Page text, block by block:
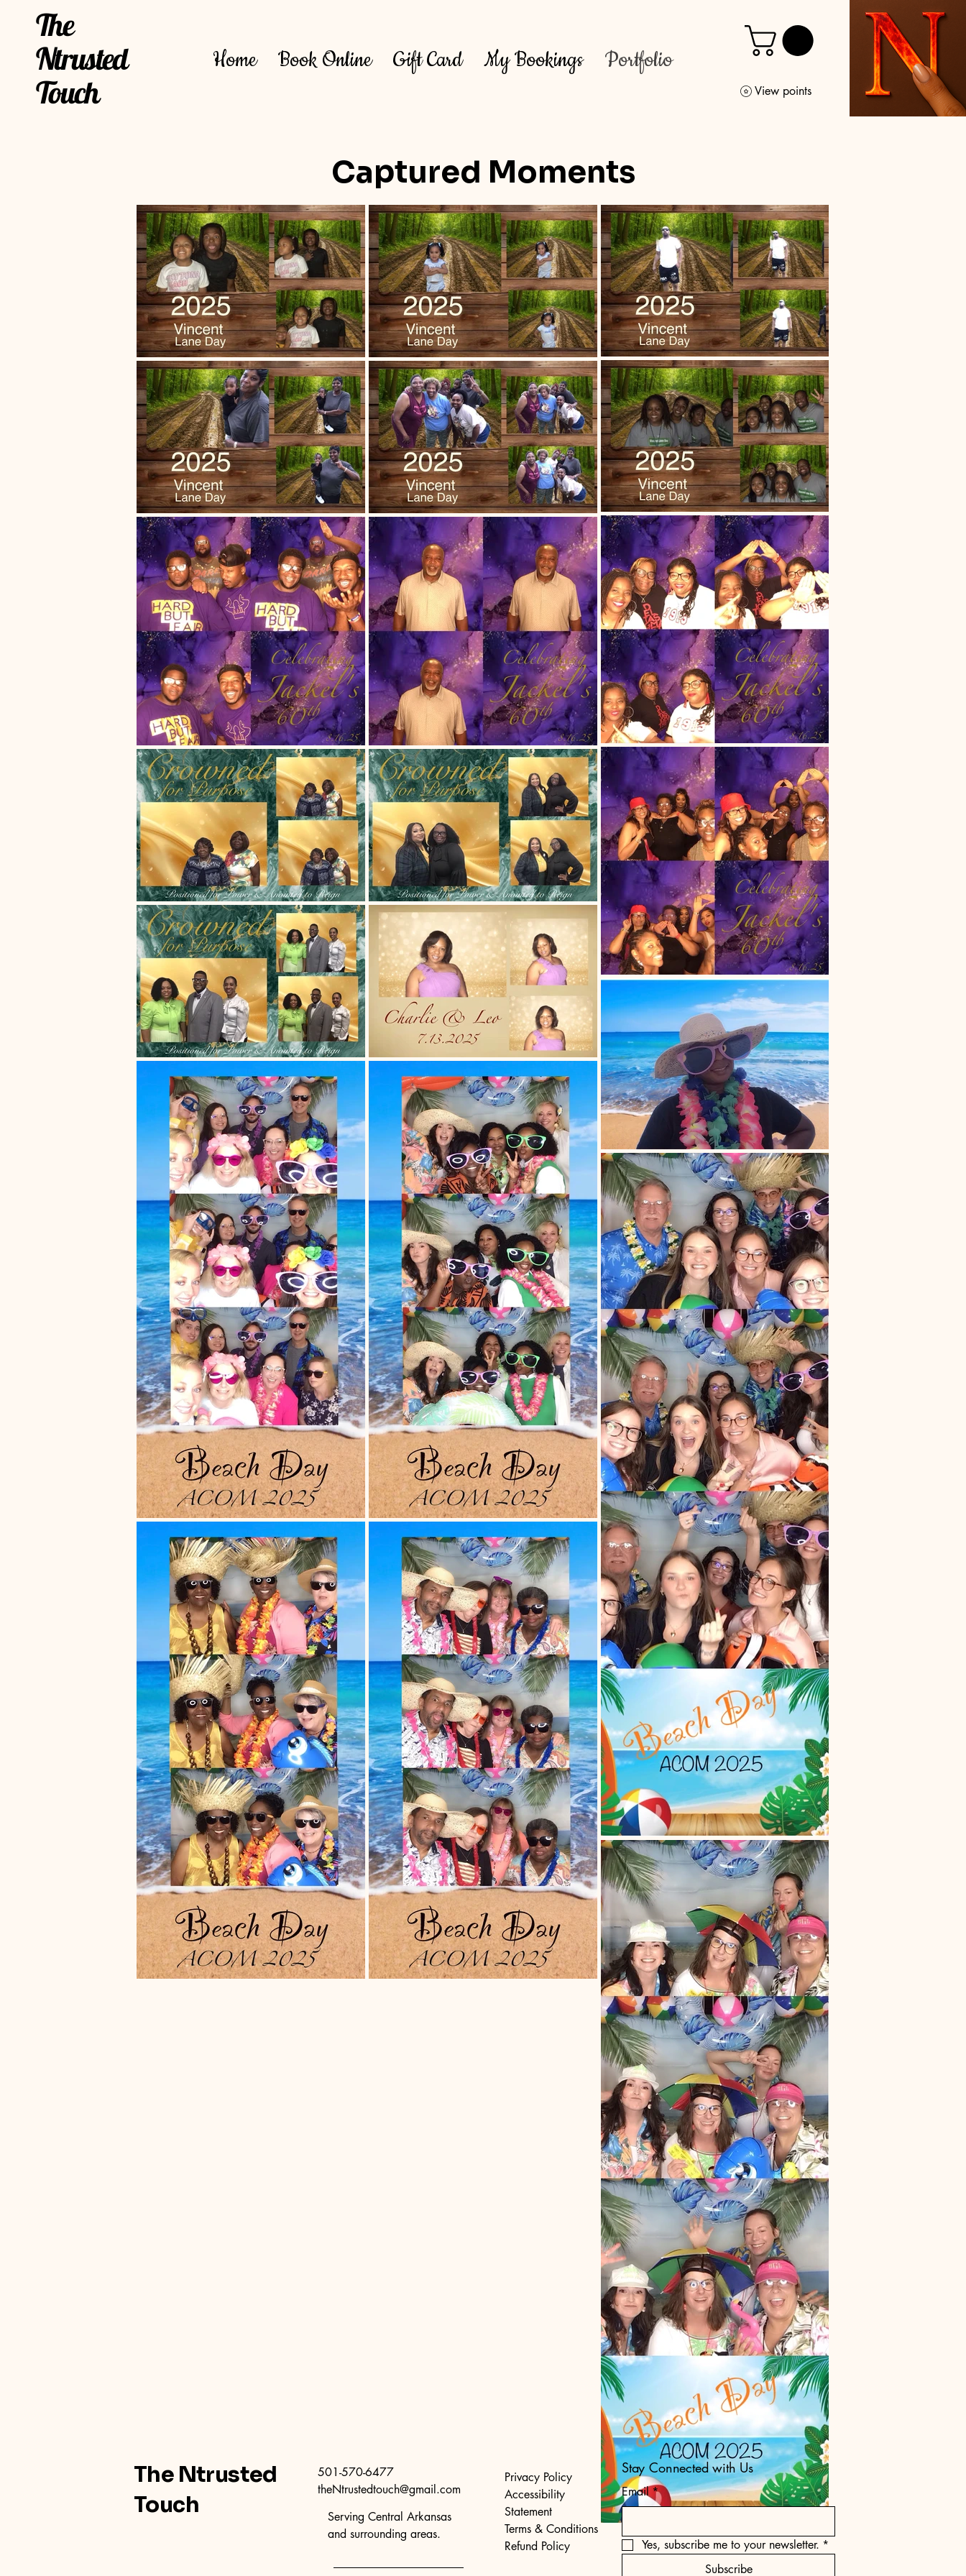
The
Ntrusted
Touch
Home Book Online Gift Card My Bookings Portfolio
View points
Captured Moments
The Ntrusted
Touch
501-570-6477
theNtrustedtouch@gmail.com
Serving Central Arkansas
and surrounding areas.
Privacy Policy
Accessibility
Statement
Terms & Conditions
Refund Policy
Stay Connected with Us
Email *
Yes, subscribe me to your newsletter. *
Subscribe